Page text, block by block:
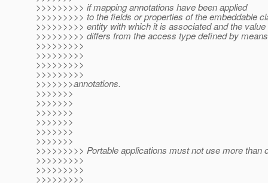
>>>>>>>>> if mapping annotations have been applied
>>>>>>>>> to the fields or properties of the embeddable
>>>>>>>>> entity with which it is associated and the value
>>>>>>>>> differs from the access type defined by
>>>>>>>>>
>>>>>>>>>
>>>>>>>>>
>>>>>>>>>
>>>>>>>annotations.
>>>>>>>
>>>>>>>
>>>>>>>
>>>>>>>
>>>>>>>
>>>>>>>
>>>>>>>>> Portable applications must not use more than
>>>>>>>>>
>>>>>>>>>
>>>>>>>>>